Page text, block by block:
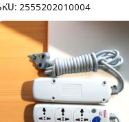
2555202010004